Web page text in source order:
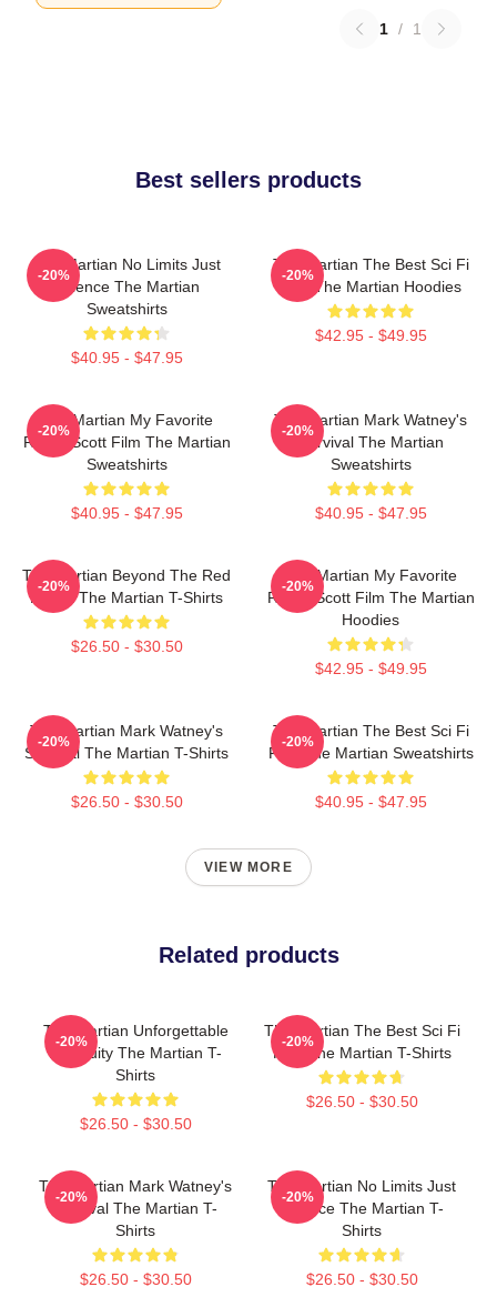
1 / 1
Best sellers products
The Martian No Limits Just
Science The Martian
Sweatshirts
$40.95 - $47.95
-20%
The Martian The Best Sci Fi
Film The Martian Hoodies
$42.95 - $49.95
-20%
The Martian My Favorite
Ridley Scott Film The Martian
Sweatshirts
$40.95 - $47.95
-20%
The Martian Mark Watney's
Survival The Martian
Sweatshirts
$40.95 - $47.95
-20%
The Martian Beyond The Red
Planet The Martian T-Shirts
$26.50 - $30.50
-20%
The Martian My Favorite
Ridley Scott Film The Martian
Hoodies
$42.95 - $49.95
-20%
The Martian Mark Watney's
Survival The Martian T-Shirts
$26.50 - $30.50
-20%
The Martian The Best Sci Fi
Film The Martian Sweatshirts
$40.95 - $47.95
-20%
VIEW MORE
Related products
The Martian Unforgettable
Ingenuity The Martian T-
Shirts
$26.50 - $30.50
-20%
The Martian The Best Sci Fi
Film The Martian T-Shirts
$26.50 - $30.50
-20%
The Martian Mark Watney's
Survival The Martian T-
Shirts
$26.50 - $30.50
-20%
The Martian No Limits Just
Science The Martian T-
Shirts
$26.50 - $30.50
-20%